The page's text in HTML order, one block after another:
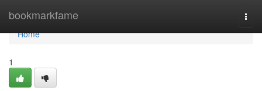
bookmarkfame
Home
Home
1